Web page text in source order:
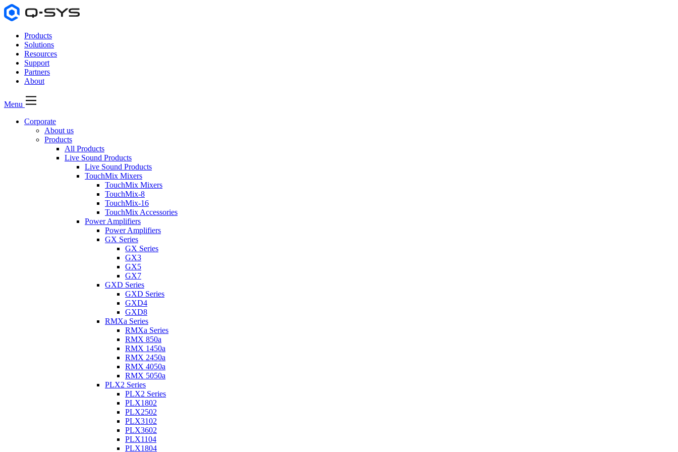
Products
Solutions
Resources
Support
Partners
About
Menu
Corporate
About us
Products
All Products
Live Sound Products
Live Sound Products
TouchMix Mixers
TouchMix Mixers
TouchMix-8
TouchMix-16
TouchMix Accessories
Power Amplifiers
Power Amplifiers
GX Series
GX Series
GX3
GX5
GX7
GXD Series
GXD Series
GXD4
GXD8
RMXa Series
RMXa Series
RMX 850a
RMX 1450a
RMX 2450a
RMX 4050a
RMX 5050a
PLX2 Series
PLX2 Series
PLX1802
PLX2502
PLX3102
PLX3602
PLX1104
PLX1804